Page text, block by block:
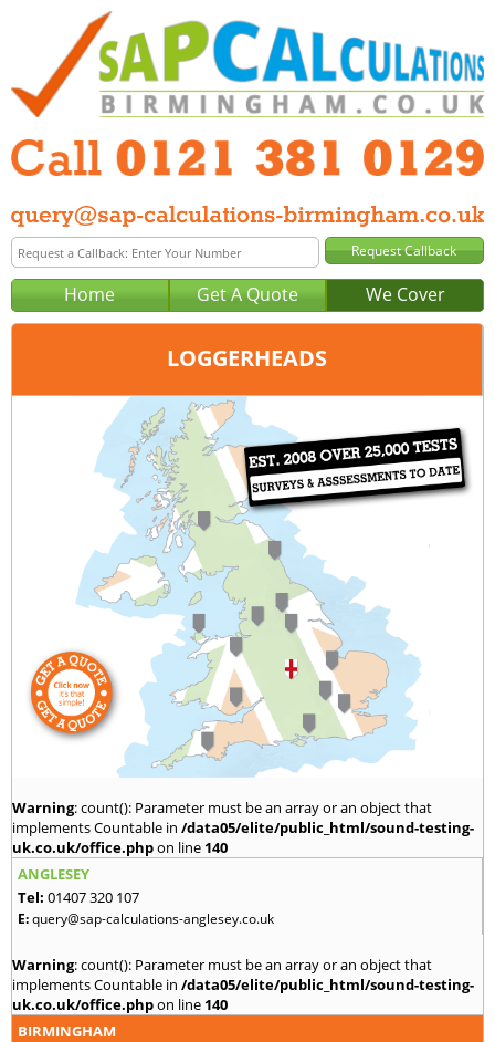
Home Get A Quote We Cover
LOGGERHEADS
Birmingham
0121 381 0129
query@sap-calculations-birmingham.co.uk
Warning: count(): Parameter must be an array or an object that
implements Countable in /data05/elite/public_html/sound-testing-
uk.co.uk/office.phpon line 140
ANGLESEY
Tel: 01407 320 107
E:query@sap-calculations-anglesey.co.uk
Warning: count(): Parameter must be an array or an object that
implements Countable in /data05/elite/public_html/sound-testing-
uk.co.uk/office.phpon line 140
BIRMINGHAM